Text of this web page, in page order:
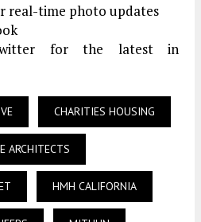
real-time photo updates
for the latest in
CHARITIES HOUSING
ARCHITECTS
HMH CALIFORNIA